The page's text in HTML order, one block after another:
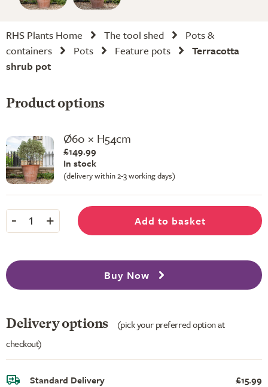
RHS Plants Home The tool shed
Pots &
containers
Pots Feature pots
Terracotta
shrub pot
Product options
Ø60 × H54cm
£149.99
In stock
(delivery within 2-3 working days)
- 1 + Add to basket
Buy Now
Delivery options
(pick your preferred option at
checkout)
Standard Delivery £15.99